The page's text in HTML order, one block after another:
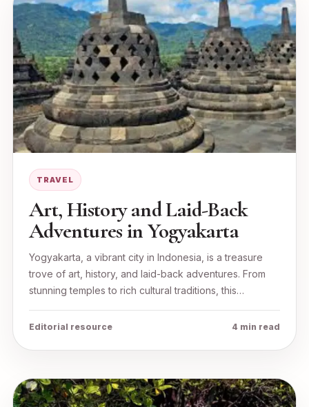
TRAVEL
Art, History and Laid-Back
Adventures in Yogyakarta
Yogyakarta, a vibrant city in Indonesia, is a treasure
trove of art, history, and laid-back adventures. From
stunning temples to rich cultural traditions, this…
Editorial resource 4 min read